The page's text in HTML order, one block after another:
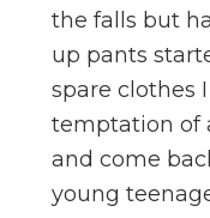
the falls but
up pants
spare clothes
temptation of
and come
young